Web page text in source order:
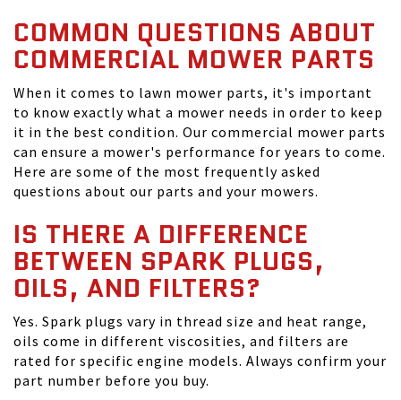
COMMON QUESTIONS ABOUT
COMMERCIAL MOWER PARTS
When it comes to lawn mower parts, it's important
to know exactly what a mower needs in order to keep
it in the best condition. Our commercial mower parts
can ensure a mower's performance for years to come.
Here are some of the most frequently asked
questions about our parts and your mowers.
IS THERE A DIFFERENCE
BETWEEN SPARK PLUGS,
OILS, AND FILTERS?
Yes. Spark plugs vary in thread size and heat range,
oils come in different viscosities, and filters are
rated for specific engine models. Always confirm your
part number before you buy.